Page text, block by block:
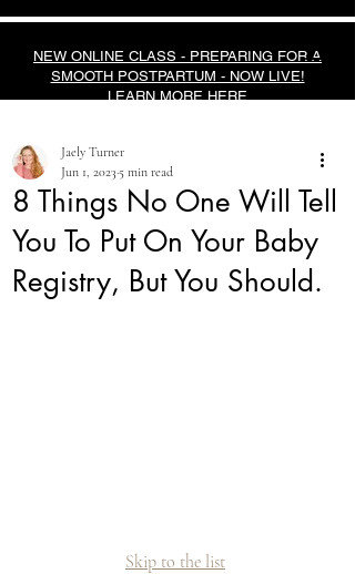
NEW ONLINE CLASS - PREPARING FOR A
SMOOTH POSTPARTUM - NOW LIVE!
LEARN MORE HERE
8 Things No One Will Tell
You To Put On Your Baby
Registry, But You Should.
Jaely Turner
Jun 1, 2023 5 min read
Skip to the list